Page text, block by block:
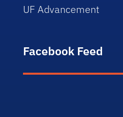
UF Advancement
Facebook Feed